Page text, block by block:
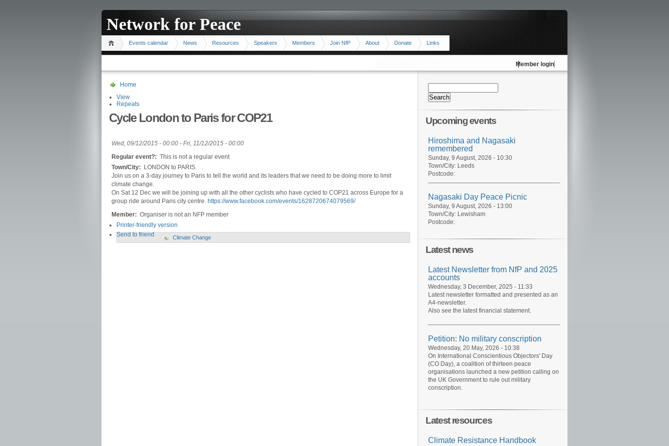
Network for Peace
Events calendar News Resources Speakers Members Join NfP About Donate Links
Member login
Home
View
Repeats
Cycle London to Paris for COP21
Wed, 09/12/2015 - 00:00 - Fri, 11/12/2015 - 00:00
Regular event?: This is not a regular event
Town/City:
LONDON to PARIS.
Join us on a 3-day journey to Paris to tell the world and its leaders that we need to be doing more to limit
climate change.
On Sat 12 Dec we will be joining up with all the other cyclists who have cycled to COP21 across Europe for a
group ride around Paris city centre. https://www.facebook.com/events/1628720674079569/
Member: Organiser is not an NFP member
Printer-friendly version
Send to friend
Climate Change
Upcoming events
Hiroshima and Nagasaki
remembered
Sunday, 9 August, 2026 - 10:30
Town/City: Leeds
Postcode:
Nagasaki Day Peace Picnic
Sunday, 9 August, 2026 - 13:00
Town/City: Lewisham
Postcode:
Latest news
Latest Newsletter from NfP and 2025
accounts
Wednesday, 3 December, 2025 - 11:33
Latest newsletter formatted and presented as an
A4-newsletter.
Also see the latest financial statement.
Petition: No military conscription
Wednesday, 20 May, 2026 - 10:38
On International Conscientious Objectors' Day
(CO Day), a coalition of thirteen peace
organisations launched a new petition calling on
the UK Government to rule out military
conscription.
Latest resources
Climate Resistance Handbook